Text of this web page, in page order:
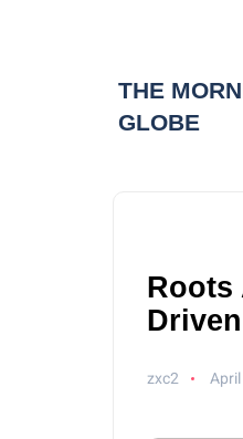
THE
GLOBE
Roots
zxc2